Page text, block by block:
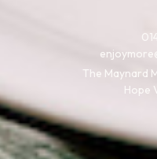
The Maynard
Hope